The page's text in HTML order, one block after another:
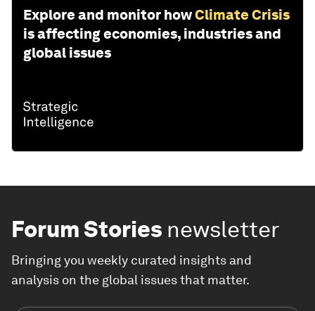
Explore and monitor howClimate Crisis
is affecting economies, industries and
global issues
Forum Stories newsletter
Bringing you weekly curated insights and
analysis on the global issues that matter.